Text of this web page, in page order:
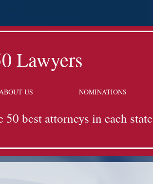
Lawyers
US NOMINATIONS
best attorneys in each state